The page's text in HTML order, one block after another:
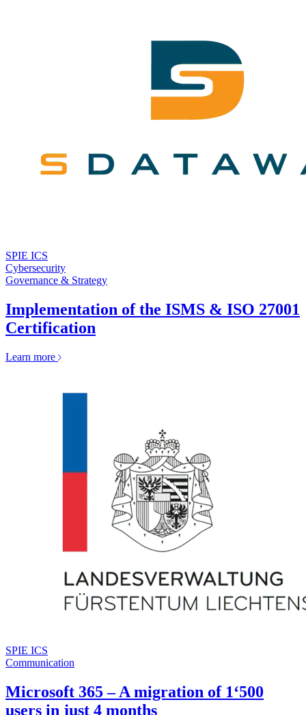
SPIE ICS
Cybersecurity
Governance & Strategy
Implementation of the ISMS & ISO 27001
Certification
Learn more
SPIE ICS
Communication
Microsoft 365 – A migration of 1‘500
users in just 4 months